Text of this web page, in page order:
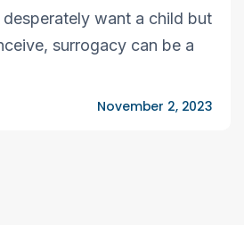
want a child but
surrogacy can be a
November 2, 2023